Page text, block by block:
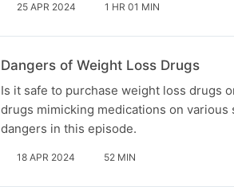
25 APR 2024 1 HR 01 MIN
Dangers of Weight Loss Drugs
Is it safe to purchase weight loss drugs
drugs mimicking medications on
dangers in this episode.
18 APR 2024 52 MIN